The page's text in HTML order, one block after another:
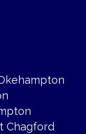
Chagford